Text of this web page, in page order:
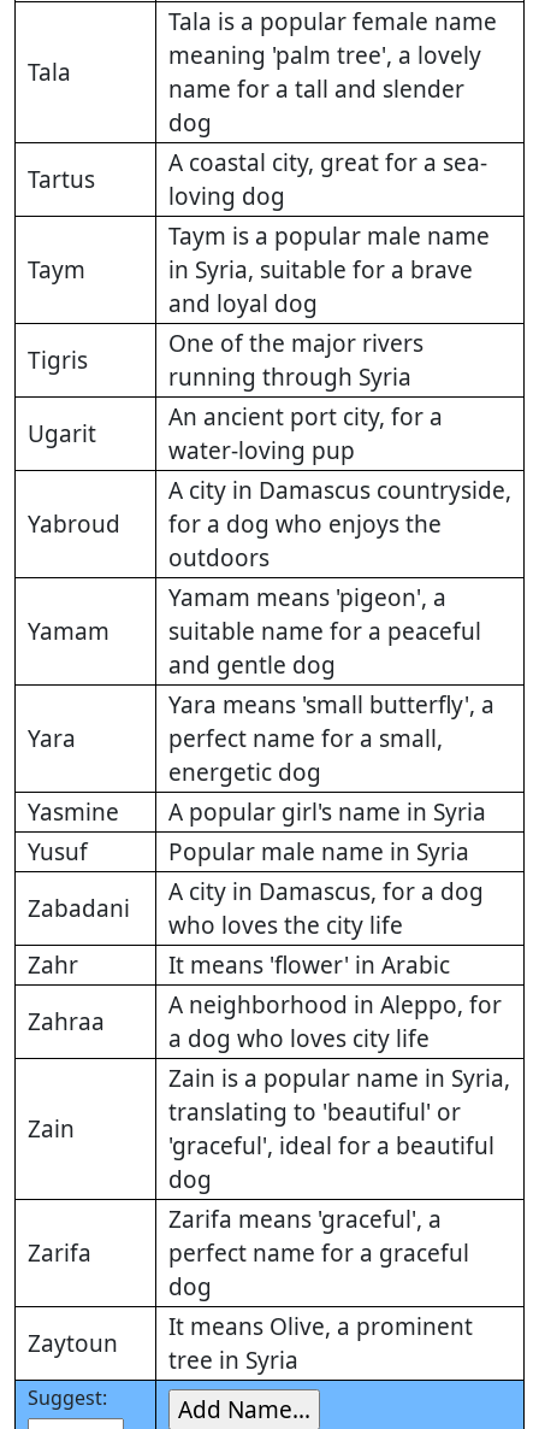
Tala
Tala is a popular female name
meaning 'palm tree', a lovely
name for a tall and slender
dog
Tartus
A coastal city, great for a sea-
loving dog
Taym
Taym is a popular male name
in Syria, suitable for a brave
and loyal dog
Tigris
One of the major rivers
running through Syria
Ugarit
An ancient port city, for a
water-loving pup
Yabroud
A city in Damascus countryside,
for a dog who enjoys the
outdoors
Yamam
Yamam means 'pigeon', a
suitable name for a peaceful
and gentle dog
Yara
Yara means 'small butterfly', a
perfect name for a small,
energetic dog
Yasmine
A popular girl's name in Syria
Yusuf
Popular male name in Syria
Zabadani
A city in Damascus, for a dog
who loves the city life
Zahr
It means 'flower' in Arabic
Zahraa
A neighborhood in Aleppo, for
a dog who loves city life
Zain
Zain is a popular name in Syria,
translating to 'beautiful' or
'graceful', ideal for a beautiful
dog
Zarifa
Zarifa means 'graceful', a
perfect name for a graceful
dog
Zaytoun
It means Olive, a prominent
tree in Syria
Suggest: